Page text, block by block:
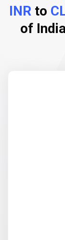
INR to
of